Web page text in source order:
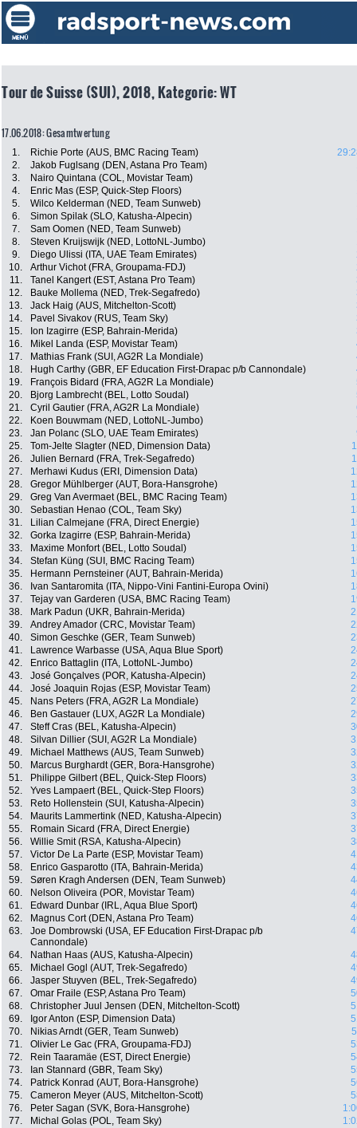
Tour de Suisse (SUI), 2018, Kategorie: WT
17.06.2018: Gesamtwertung
1. Richie Porte (AUS, BMC Racing Team)
2.
Jakob Fuglsang (DEN, Astana Pro Team)
3.
Nairo Quintana (COL, Movistar Team)
4.
Enric Mas (ESP, Quick-Step Floors)
5.
Wilco Kelderman (NED, Team Sunweb)
6.
Simon Spilak (SLO, Katusha-Alpecin)
7.
Sam Oomen (NED, Team Sunweb)
8.
Steven Kruijswijk (NED, LottoNL-Jumbo)
9.
Diego Ulissi (ITA, UAE Team Emirates)
10.
Arthur Vichot (FRA, Groupama-FDJ)
11.
Tanel Kangert (EST, Astana Pro Team)
12.
Bauke Mollema (NED, Trek-Segafredo)
13.
Jack Haig (AUS, Mitchelton-Scott)
14.
Pavel Sivakov (RUS, Team Sky)
15.
Ion Izagirre (ESP, Bahrain-Merida)
16.
Mikel Landa (ESP, Movistar Team)
17.
Mathias Frank (SUI, AG2R La Mondiale)
18.
Hugh Carthy (GBR, EF Education First-Drapac p/b Cannondale)
19.
François Bidard (FRA, AG2R La Mondiale)
20.
Bjorg Lambrecht (BEL, Lotto Soudal)
21.
Cyril Gautier (FRA, AG2R La Mondiale)
22.
Koen Bouwmam (NED, LottoNL-Jumbo)
23.
Jan Polanc (SLO, UAE Team Emirates)
25.
Tom-Jelte Slagter (NED, Dimension Data)
26.
Julien Bernard (FRA, Trek-Segafredo)
27.
Merhawi Kudus (ERI, Dimension Data)
28.
Gregor Mühlberger (AUT, Bora-Hansgrohe)
29.
Greg Van Avermaet (BEL, BMC Racing Team)
30.
Sebastian Henao (COL, Team Sky)
31.
Lilian Calmejane (FRA, Direct Energie)
32.
Gorka Izagirre (ESP, Bahrain-Merida)
33.
Maxime Monfort (BEL, Lotto Soudal)
34.
Stefan Küng (SUI, BMC Racing Team)
35.
Hermann Pernsteiner (AUT, Bahrain-Merida)
36.
Ivan Santaromita (ITA, Nippo-Vini Fantini-Europa Ovini)
37.
Tejay van Garderen (USA, BMC Racing Team)
38.
Mark Padun (UKR, Bahrain-Merida)
39.
Andrey Amador (CRC, Movistar Team)
40.
Simon Geschke (GER, Team Sunweb)
41.
Lawrence Warbasse (USA, Aqua Blue Sport)
42.
Enrico Battaglin (ITA, LottoNL-Jumbo)
43.
José Gonçalves (POR, Katusha-Alpecin)
44.
José Joaquin Rojas (ESP, Movistar Team)
45.
Nans Peters (FRA, AG2R La Mondiale)
46.
Ben Gastauer (LUX, AG2R La Mondiale)
47.
Steff Cras (BEL, Katusha-Alpecin)
48.
Silvan Dillier (SUI, AG2R La Mondiale)
49.
Michael Matthews (AUS, Team Sunweb)
50.
Marcus Burghardt (GER, Bora-Hansgrohe)
51.
Philippe Gilbert (BEL, Quick-Step Floors)
52.
Yves Lampaert (BEL, Quick-Step Floors)
53.
Reto Hollenstein (SUI, Katusha-Alpecin)
54.
Maurits Lammertink (NED, Katusha-Alpecin)
55.
Romain Sicard (FRA, Direct Energie)
56.
Willie Smit (RSA, Katusha-Alpecin)
57.
Victor De La Parte (ESP, Movistar Team)
58.
Enrico Gasparotto (ITA, Bahrain-Merida)
59.
Søren Kragh Andersen (DEN, Team Sunweb)
60.
Nelson Oliveira (POR, Movistar Team)
61.
Edward Dunbar (IRL, Aqua Blue Sport)
62.
Magnus Cort (DEN, Astana Pro Team)
63.
Joe Dombrowski (USA, EF Education First-Drapac p/b
Cannondale)
64. Nathan Haas (AUS, Katusha-Alpecin)
65.
Michael Gogl (AUT, Trek-Segafredo)
66.
Jasper Stuyven (BEL, Trek-Segafredo)
67.
Omar Fraile (ESP, Astana Pro Team)
68.
Christopher Juul Jensen (DEN, Mitchelton-Scott)
69.
Igor Anton (ESP, Dimension Data)
70.
Nikias Arndt (GER, Team Sunweb)
71.
Olivier Le Gac (FRA, Groupama-FDJ)
72.
Rein Taaramäe (EST, Direct Energie)
73.
Ian Stannard (GBR, Team Sky)
74.
Patrick Konrad (AUT, Bora-Hansgrohe)
75.
Cameron Meyer (AUS, Mitchelton-Scott)
76.
Peter Sagan (SVK, Bora-Hansgrohe)
77.
Michal Golas (POL, Team Sky)